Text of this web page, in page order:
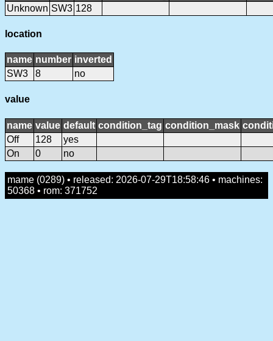
Unknown SW3 128
location
name number inverted
SW3
8 no
value
name value default condition_tag condition_mask
Off
128
yes
On
0 no
mame (0289) • released: 2026-07-29T18:58:46 • machines:
50368 • rom: 371752